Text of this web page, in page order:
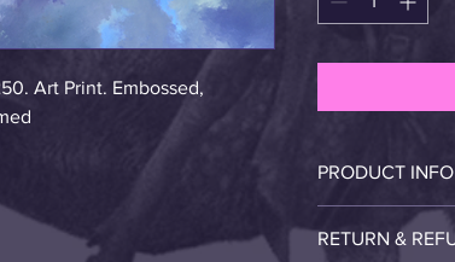
Art Print. Embossed,
PRODUCT INFO
The original is oil
print. Please
RETURN &